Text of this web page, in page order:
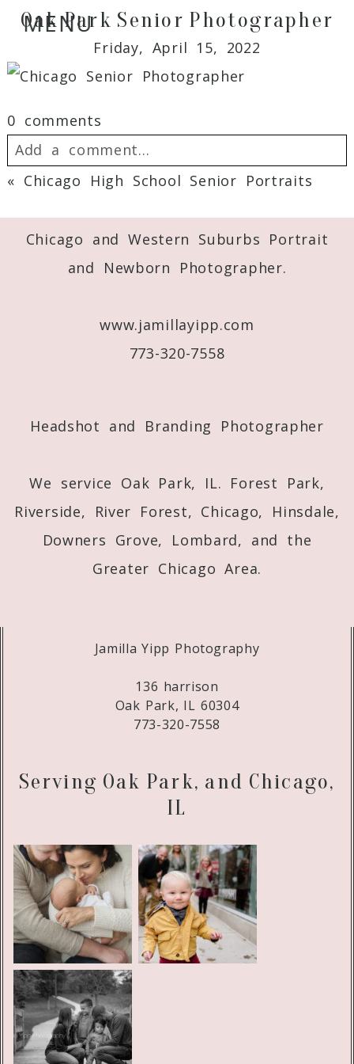
MENU
Oak Park Senior Photographer
Friday, April 15, 2022
0 comments
Add a comment...
Your email is
Required fields are marked *
« Chicago High School Senior Portraits
Chicago and Western Suburbs Portrait
and Newborn Photographer.
www.jamillayipp.com
773-320-7558
Headshot and Branding Photographer
We service Oak Park, IL. Forest Park,
Riverside, River Forest, Chicago, Hinsdale,
Downers Grove, Lombard, and the
Greater Chicago Area.
Jamilla Yipp Photography
136 harrison
Oak Park, IL 60304
773-320-7558
Serving Oak Park, and Chicago,
IL